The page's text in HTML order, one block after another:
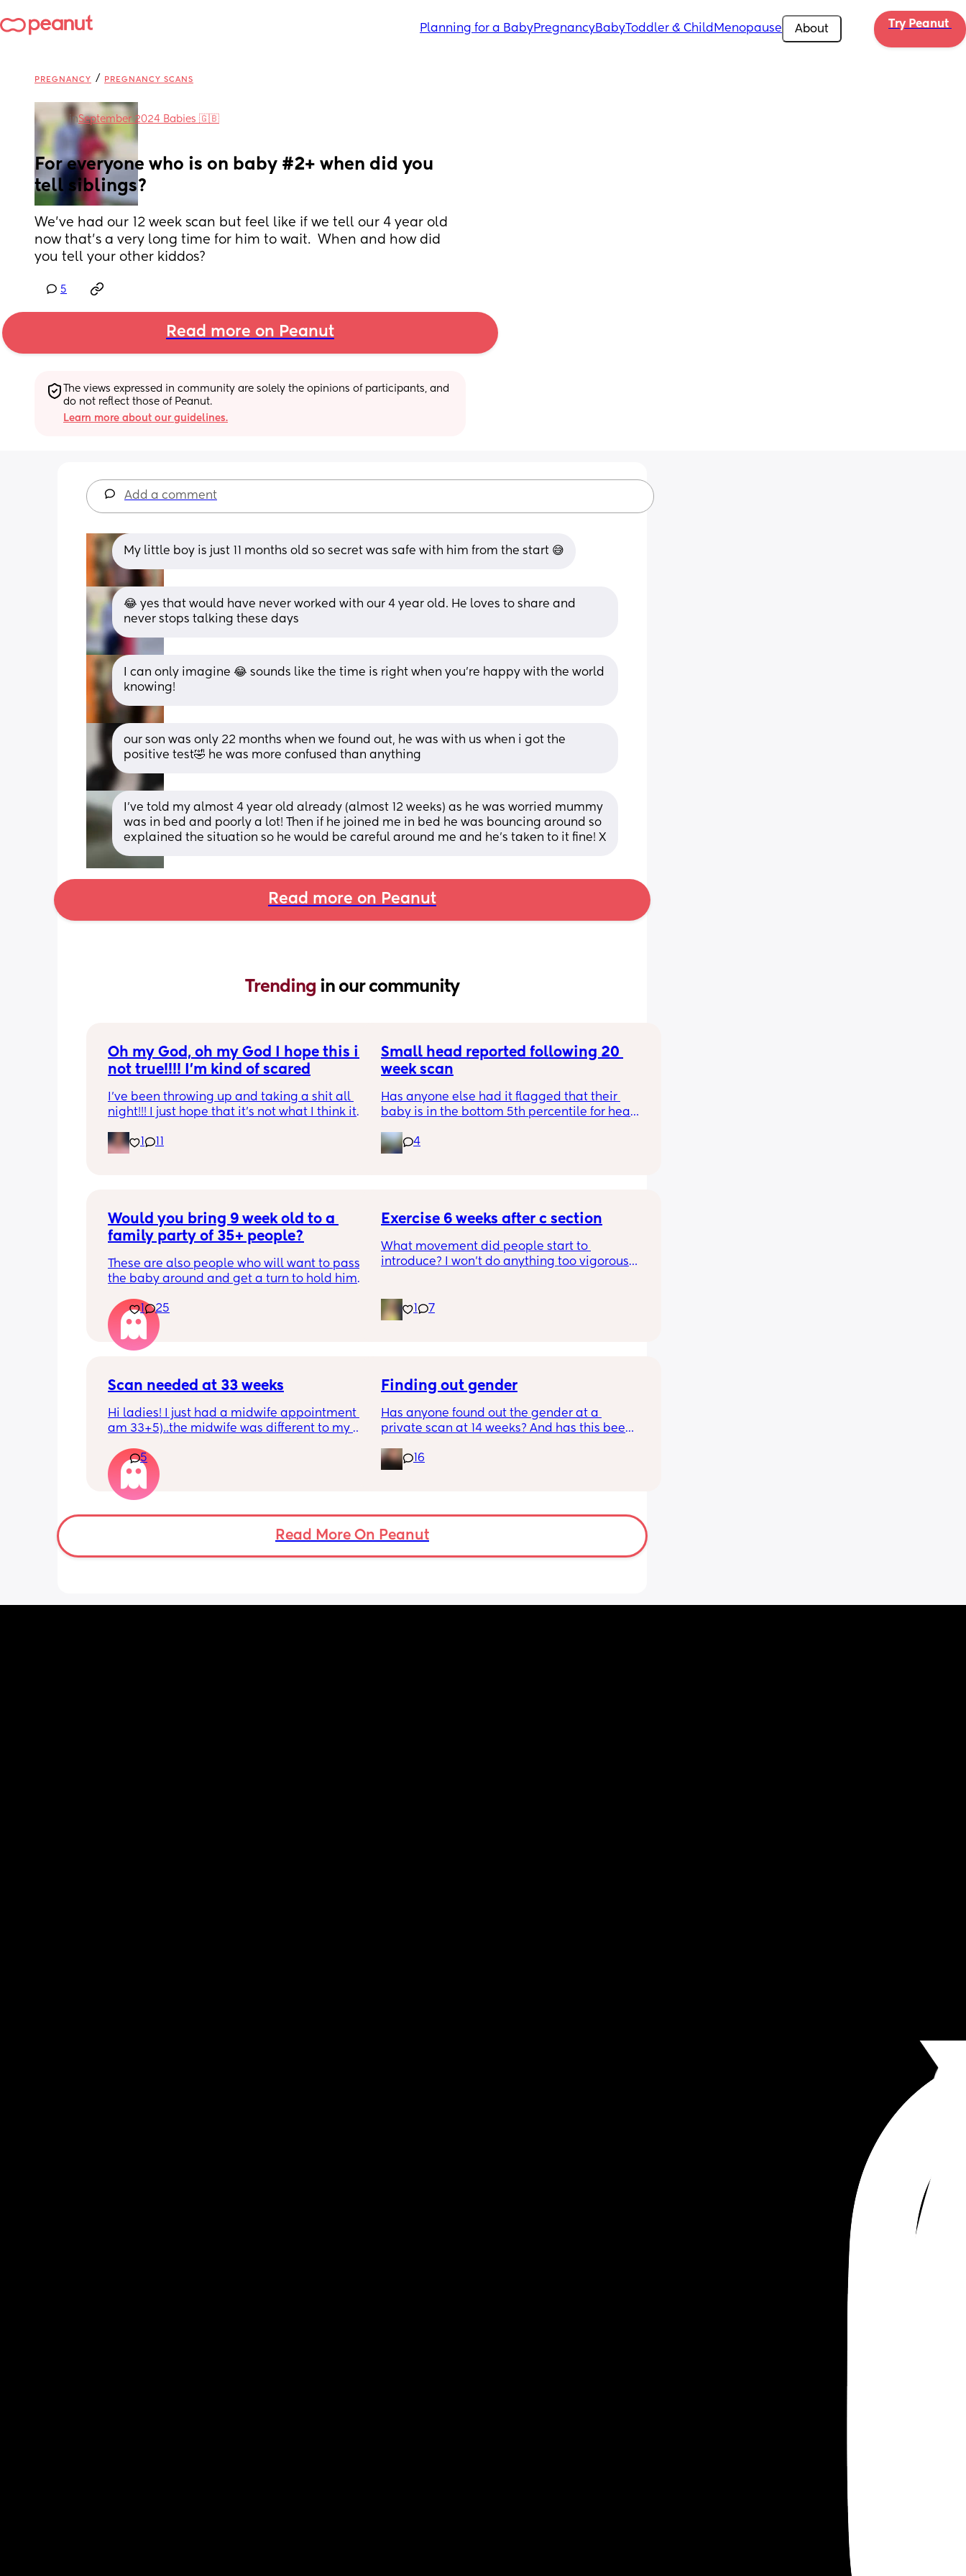
Planning for a BabyPregnancyBabyToddler & Child Menopause About Try Peanut
PREGNANCY / PREGNANCY SCANS
inSeptember 2024 Babies 🇬🇧
For everyone who is on baby #2+ when did you
tell siblings?
We’ve had our 12 week scan but feel like if we tell our 4 year old
now that’s a very long time for him to wait.  When and how did
you tell your other kiddos?
5
Read more on Peanut
The views expressed in community are solely the opinions of participants, and
do not reflect those of Peanut.
Learn more about our guidelines.
Add a comment
My little boy is just 11 months old so secret was safe with him from the start 😅
😂 yes that would have never worked with our 4 year old. He loves to share and
never stops talking these days
I can only imagine 😂 sounds like the time is right when you’re happy with the world
knowing!
our son was only 22 months when we found out, he was with us when i got the
positive test🤣 he was more confused than anything
I've told my almost 4 year old already (almost 12 weeks) as he was worried mummy
was in bed and poorly a lot! Then if he joined me in bed he was bouncing around so
explained the situation so he would be careful around me and he's taken to it fine! X
Read more on Peanut
Trending in our community
Oh my God, oh my God I hope this is
not true!!!! I’m kind of scared
I’ve been throwing up and taking a shit all
night!!! I just hope that it’s not what I think it
Small head reported following 20
week scan
Has anyone else had it flagged that their
baby is in the bottom 5th percentile for head
They said everything was fine whilst we were
specialist at St George’s. Has anyone else
4
Would you bring 9 week old to a
family party of 35+ people?
These are also people who will want to pass
the baby around and get a turn to hold him.
1
25
Exercise 6 weeks after c section
What movement did people start to
introduce? I won’t do anything too vigorous
have been extremely weakened through
pregnancy! But just wondering what types of
7
Scan needed at 33 weeks
Hi ladies! I just had a midwife appointment (I
am 33+5)..the midwife was different to my
within 72 hours as she said baby is
measuring a little small, however, she did
say that it's likely nothing to worry about
and it's probably just her measuring me a
bit different to my usual midwife. Has
anyone else had this? Am a bit worried
5
Finding out gender
Has anyone found out the gender at a
private scan at 14 weeks? And has this been
I found out at 17 with my first but I know a
16
Read More On Peanut